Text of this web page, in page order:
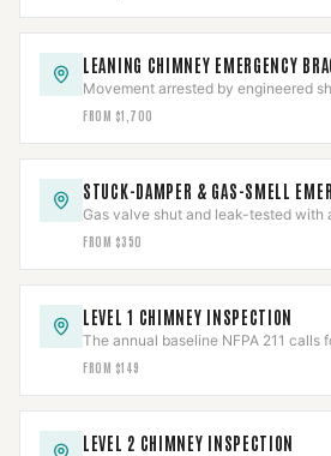
LEANING CHIMNEY EMERGENCY
Movement arrested by engineered
assessed, then re-anchored or rebuilt
FROM $1,700
STUCK-DAMPER & GAS-SMELL
Gas valve shut and leak-tested with
damper freed by technique, not force.
FROM $350
LEVEL 1 CHIMNEY INSPECTION
The annual baseline NFPA 211 calls
the system has changed.
FROM $149
LEVEL 2 CHIMNEY INSPECTION